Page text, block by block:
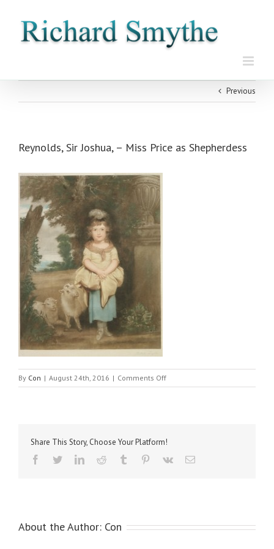
content
Previous
Reynolds, Sir Joshua, – Miss Price as Shepherdess
By Con | August 24th, 2016 | Comments Offon
Reynolds,
Price
Shepherdess
Share This Story, Choose Your Platform!
Facebook
TwitterLinkedInReddit Tumblr Pinterest
Vk Email
About the Author: Con